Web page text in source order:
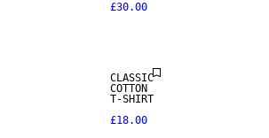
£30.00
CLASSIC
COTTON
T-SHIRT
£18.00